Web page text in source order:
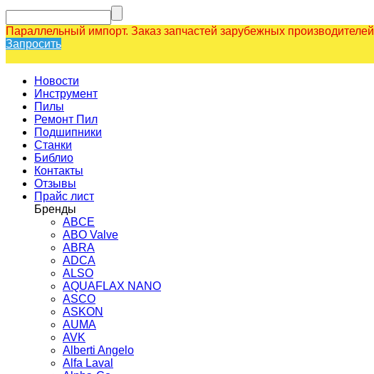
Параллельный импорт. Заказ запчастей зарубежных производителей
Запросить
Новости
Инструмент
Пилы
Ремонт Пил
Подшипники
Станки
Библио
Контакты
Отзывы
Прайс лист
Бренды
ABCE
ABO Valve
ABRA
ADCA
ALSO
AQUAFLAX NANO
ASCO
ASKON
AUMA
AVK
Alberti Angelo
Alfa Laval